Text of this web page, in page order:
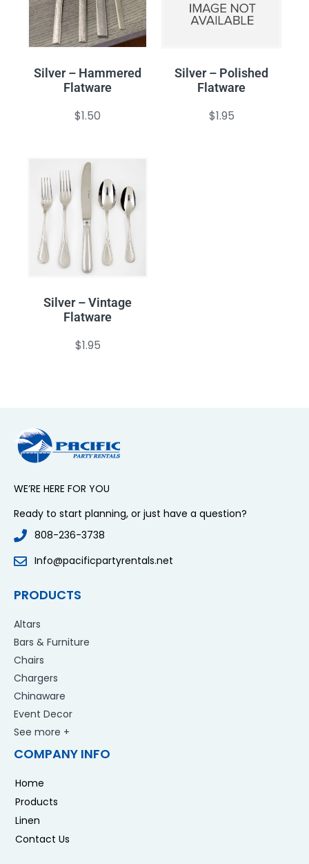
Silver – Hammered
Flatware
$1.50
Silver – Polished
Flatware
$1.95
Silver – Vintage
Flatware
$1.95
WE’RE HERE FOR YOU
Ready to start planning, or just have a question?
808-236-3738
Info@pacificpartyrentals.net
PRODUCTS
Altars
Bars & Furniture
Chairs
Chargers
Chinaware
Event Decor
See more +
COMPANY INFO
Home
Products
Linen
Contact Us